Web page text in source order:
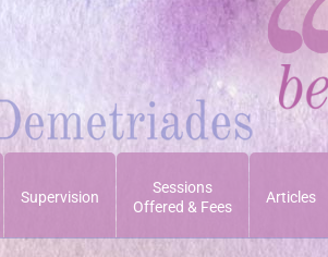
Supervision
Sessions
Offered & Fees
Articles